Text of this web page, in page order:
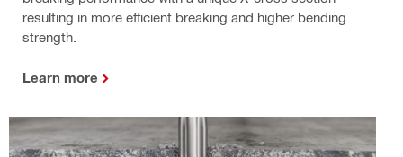
resulting in more efficient breaking and higher bending
strength.
Learn more